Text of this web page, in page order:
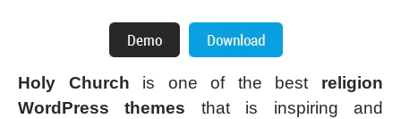
Holy Church is one of the best religion
WordPress themes that is inspiring and